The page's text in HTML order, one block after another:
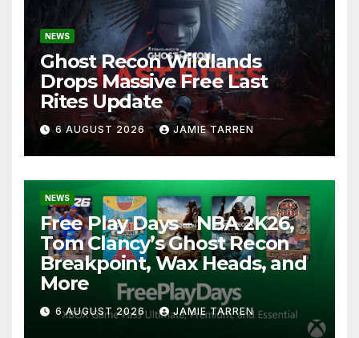
NEWS
Ghost Recon Wildlands
Drops Massive Free Last
Rites Update
6 AUGUST 2026 JAMIE TARREN
NEWS
Free Play Days – NBA 2K26,
Tom Clancy’s Ghost Recon
Breakpoint, Wax Heads, and
More
6 AUGUST 2026 JAMIE TARREN